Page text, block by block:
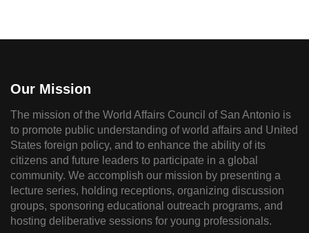
Our Mission
The mission of the World Affairs Council of San Antonio is
to promote public understanding of world affairs and United
States foreign policy, and to enhance the ability of its
citizens and future leaders to participate in a global
community. We accomplish our mission by presenting a
lecture series, holding receptions, organizing discussion
groups, sponsoring educational outreach programs, and
hosting deliberative sessions for young professionals.